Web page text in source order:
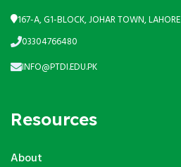
167-A, G1-BLOCK, JOHAR TOWN, LAHORE
03304766480
INFO@PTDI.EDU.PK
Resources
About